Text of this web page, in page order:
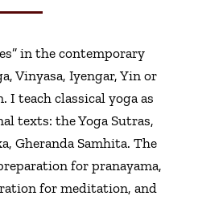
in the contemporary
Vinyasa, Iyengar, Yin or
I teach classical yoga as
texts: the Yoga Sutras,
Gheranda Samhita. The
for pranayama,
for meditation, and